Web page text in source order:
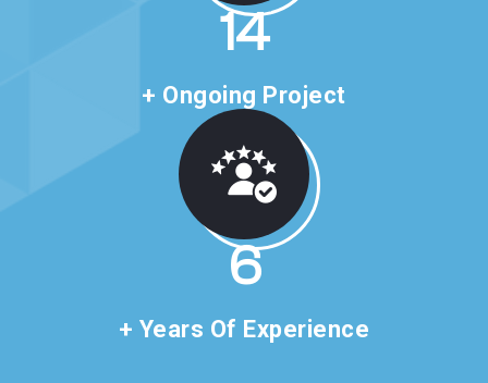
24
+ Ongoing Project
11
+ Years Of Experience